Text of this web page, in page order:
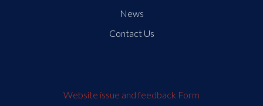
News
Contact Us
Website issue and feedback Form